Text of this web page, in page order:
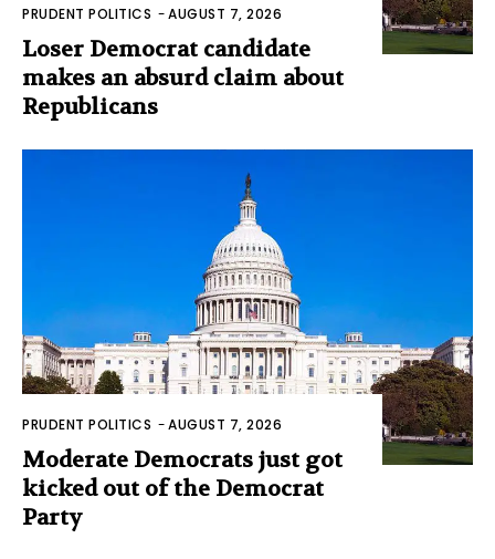
PRUDENT POLITICS -AUGUST 7, 2026
Loser Democrat candidate
makes an absurd claim about
Republicans
PRUDENT POLITICS -AUGUST 7, 2026
Moderate Democrats just got
kicked out of the Democrat
Party